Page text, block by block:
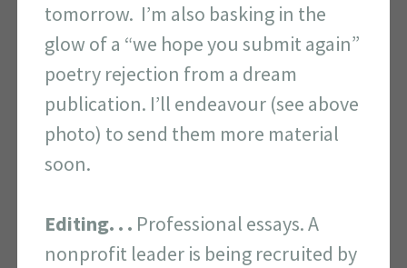
tomorrow. I’m also basking in the
glow of a “we hope you submit again”
poetry rejection from a dream
publication. I’ll endeavour (see above
photo) to send them more material
soon.
Editing. . . Professional essays. A
nonprofit leader is being recruited by